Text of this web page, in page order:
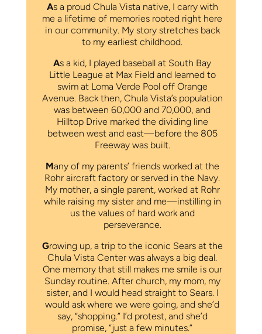
As a proud Chula Vista native, I carry with
me a lifetime of memories rooted right here
in our community. My story stretches back
to my earliest childhood.
As a kid, I played baseball at South Bay
Little League at Max Field and learned to
swim at Loma Verde Pool off Orange
Avenue. Back then, Chula Vista’s population
was between 60,000 and 70,000, and
Hilltop Drive marked the dividing line
between west and east—before the 805
Freeway was built.
Many of my parents’ friends worked at the
Rohr aircraft factory or served in the Navy.
My mother, a single parent, worked at Rohr
while raising my sister and me—instilling in
us the values of hard work and
perseverance.
Growing up, a trip to the iconic Sears at the
Chula Vista Center was always a big deal.
One memory that still makes me smile is our
Sunday routine. After church, my mom, my
sister, and I would head straight to Sears. I
would ask where we were going, and she’d
say, “shopping.” I’d protest, and she’d
promise, “just a few minutes.”